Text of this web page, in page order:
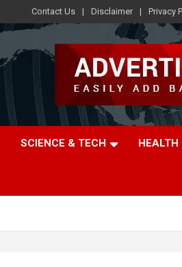
Contact Us Disclaimer Privacy
SCIENCE & TECH HEALTH